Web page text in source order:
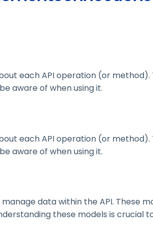
each API operation (or
aware of when using it.
each API operation (or
aware of when using it.
data within the API.
these models is crucial